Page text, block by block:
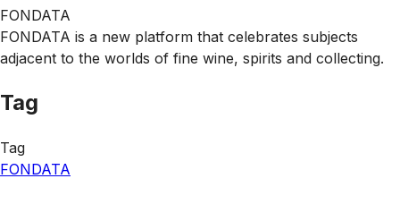
FONDATA
FONDATA is a new platform that celebrates subjects
adjacent to the worlds of fine wine, spirits and collecting.
Tag
Tag
FONDATA